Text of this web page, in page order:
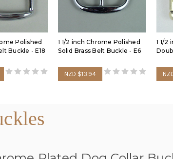
Polished
Buckle - E18
1 1/2 inch Chrome Polished
Solid Brass Belt Buckle - E6
NZD $13.94
1 1/2